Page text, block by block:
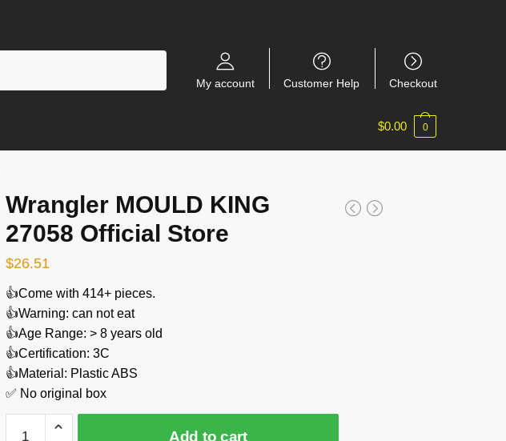
My account Customer Help Checkout
$0.00 0
Wrangler MOULD KING
27058 Official Store
$26.51
👍Come with 414+ pieces.
👍Warning: can not eat
👍Age Range: > 8 years old
👍Certification: 3C
👍Material: Plastic ABS
✅ No original box
Wrangler
Add to cart